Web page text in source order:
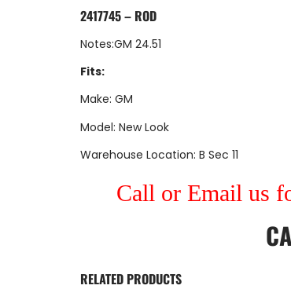
2417745 – ROD
Notes:GM 24.51
Fits:
Make: GM
Model: New Look
Warehouse Location: B Sec 11
Call or Email us
RELATED PRODUCTS